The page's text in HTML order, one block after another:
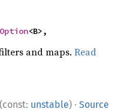
Option<B>,
and maps.Read
unstable) · Source